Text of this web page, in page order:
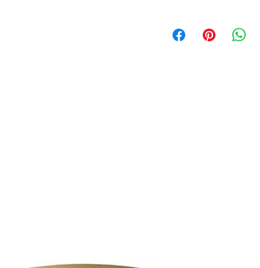
avability from the